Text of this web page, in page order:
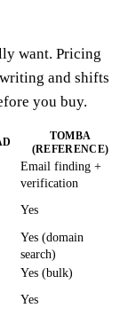
want. Pricing
and shifts
you buy.
TOMBA
(REFERENCE)
Email finding +
verification
Yes
Yes (domain
search)
Yes (bulk)
Yes